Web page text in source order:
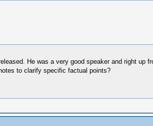
He was a very good speaker and right up
to clarify specific factual points?